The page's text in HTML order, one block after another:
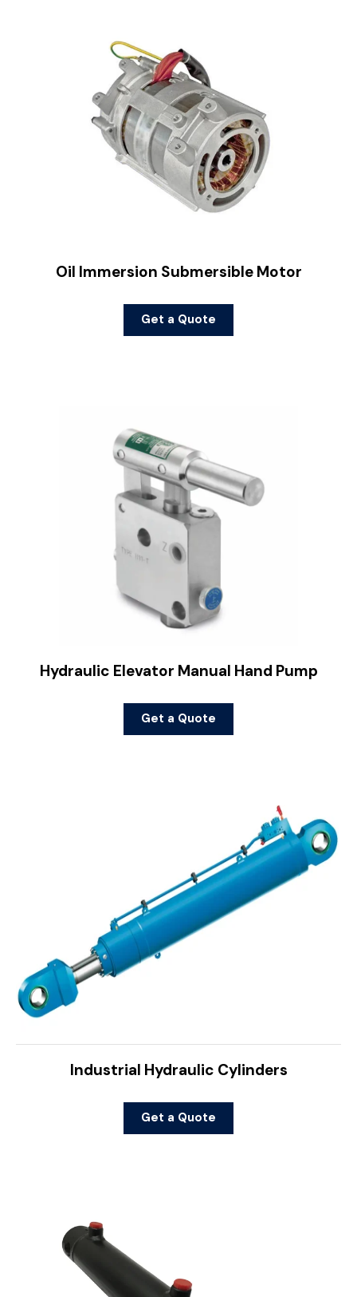
Oil Immersion Submersible Motor
Get a Quote
Hydraulic Elevator Manual Hand Pump
Get a Quote
Industrial Hydraulic Cylinders
Get a Quote